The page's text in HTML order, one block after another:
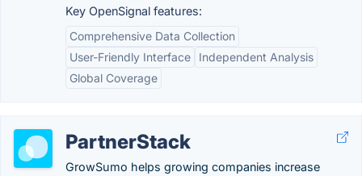
Key OpenSignal features:
Comprehensive Data Collection
User-Friendly Interface
Independent Analysis
Global Coverage
PartnerStack
GrowSumo helps growing companies increase